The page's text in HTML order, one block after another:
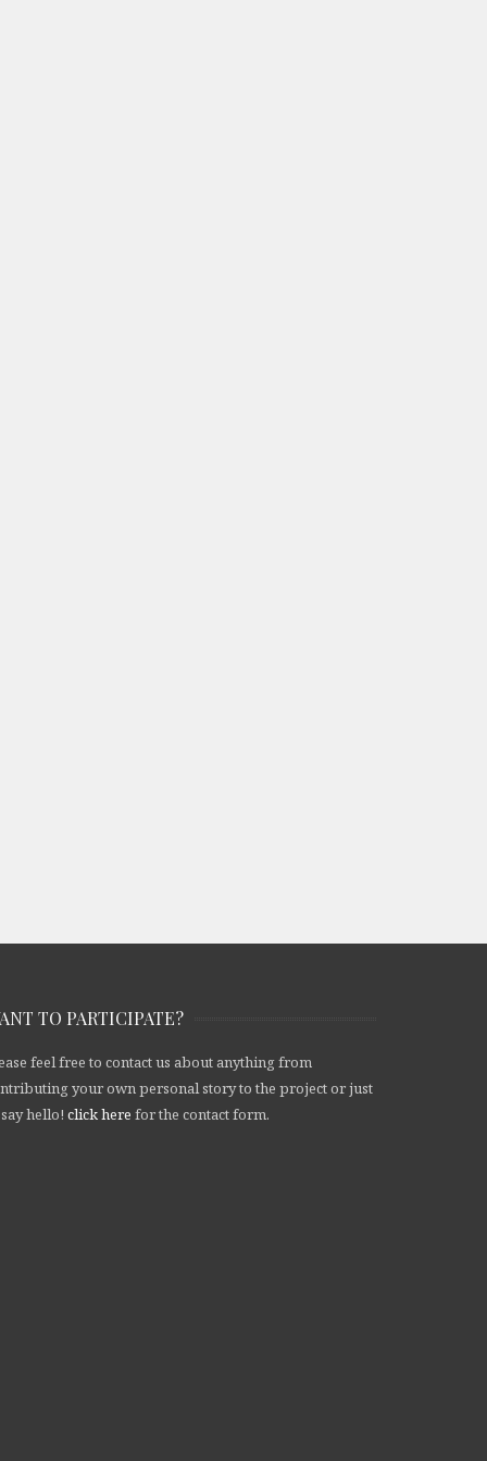
TO PARTICIPATE?
feel free to contact us about anything from
your own personal story to the project or just
hello! click here for the contact form.